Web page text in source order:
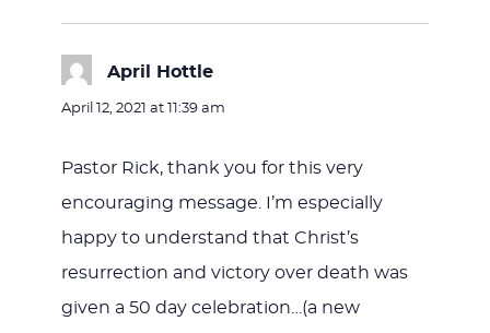
April Hottlesays:
April 12, 2021 at 11:39 am
Pastor Rick, thank you for this very
encouraging message. I’m especially
happy to understand that Christ’s
resurrection and victory over death was
given a 50 day celebration…(a new